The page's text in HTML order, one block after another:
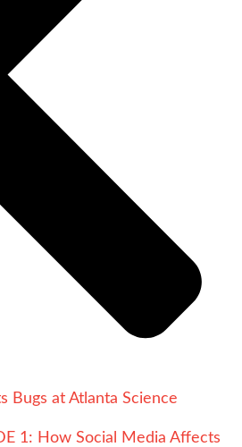
Bugs at Atlanta Science
1: How Social Media Affects